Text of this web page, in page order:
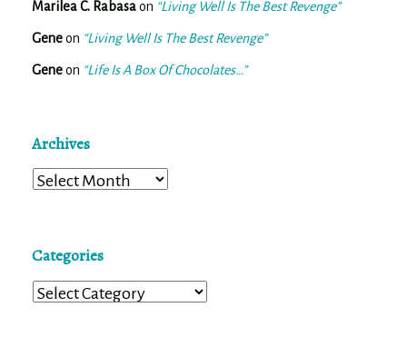
Marilea C. Rabasaon “Living Well Is The Best Revenge”
Geneon “Living Well Is The Best Revenge”
Geneon “Life Is A Box Of Chocolates…”
Archives
Archives
Categories
Categories